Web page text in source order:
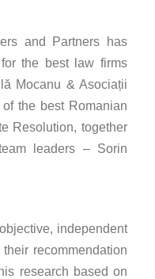
and Partners has
the best law firms
Mocanu & Asociații
the best Romanian
Resolution, together
leaders – Sorin
independent
recommendation
research based on